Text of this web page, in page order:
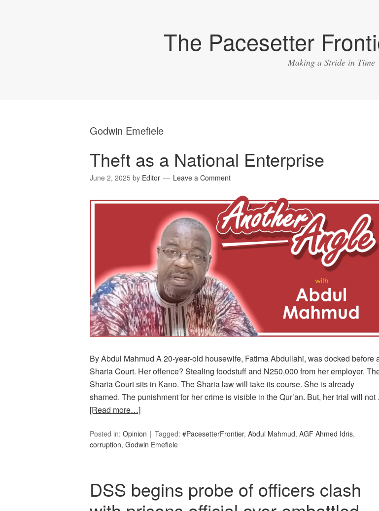
The Pacesetter
Making a Stride in Time
Godwin Emefiele
Theft as a National Enterprise
June 2, 2025 by Editor Leave a Comment
By Abdul Mahmud A 20-year-old housewife, Fatima Abdullahi, was docked before
Sharia Court. Her offence? Stealing foodstuff and N250,000 from her employer.
Sharia Court sits in Kano. The Sharia law will take its course. She is already
shamed. The punishment for her crime is visible in the Qur’an. But, her trial will
[Read more…]
Posted in: Opinion Tagged: #PacesetterFrontier, Abdul Mahmud, AGF Ahmed Idris,
corruption, Godwin Emefiele
DSS begins probe of officers clash